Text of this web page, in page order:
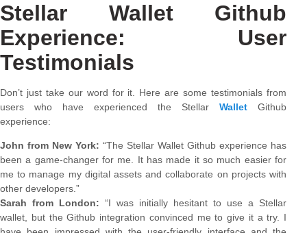
Stellar Wallet Github
Experience: User
Testimonials
Don’t just take our word for it. Here are some testimonials from
users who have experienced the Stellar Wallet Github
experience:
John from New York: “The Stellar Wallet Github experience has
been a game-changer for me. It has made it so much easier for
me to manage my digital assets and collaborate on projects with
other developers.”
Sarah from London: “I was initially hesitant to use a Stellar
wallet, but the Github integration convinced me to give it a try. I